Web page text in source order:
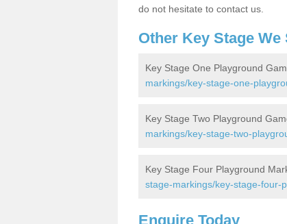
do not hesitate to contact us.
Other Key Stage We
Key Stage One Playground
markings/key-stage-one-
Key Stage Two Playground
markings/key-stage-two-
Key Stage Four Playground
stage-markings/key-stage-four-
Enquire Today